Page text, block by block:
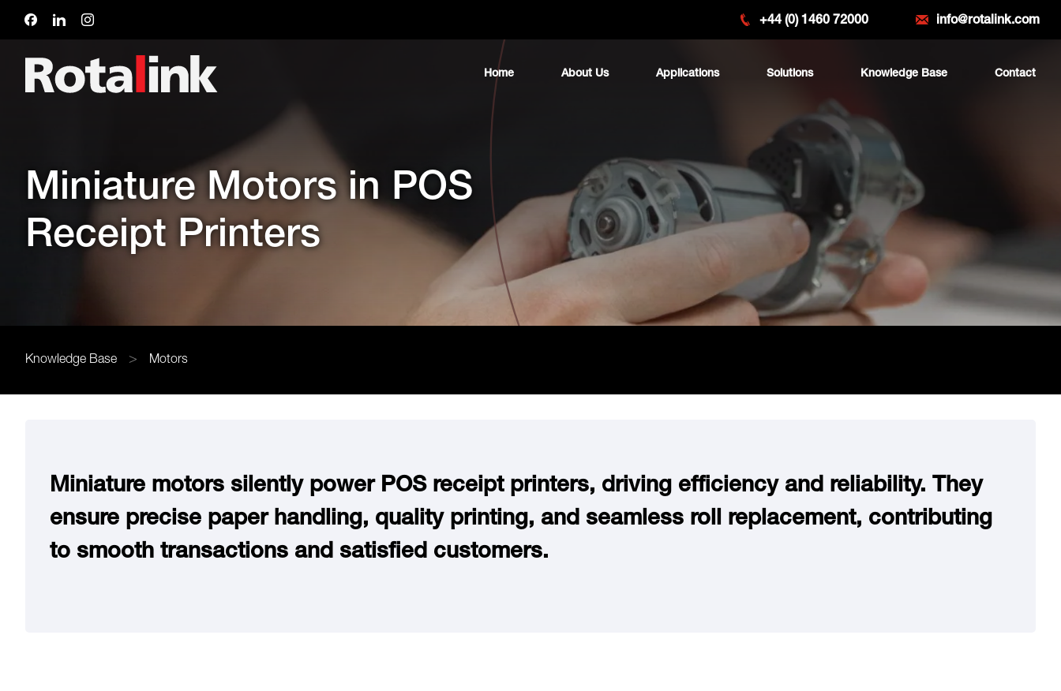
+44 (0) 1460 72000 info@rotalink.com
Home About Us Applications Solutions Knowledge Base Contact
Miniature Motors in POS
Receipt Printers
Knowledge Base > Motors
Miniature motors silently power POS receipt printers, driving efficiency and reliability. They
ensure precise paper handling, quality printing, and seamless roll replacement, contributing
to smooth transactions and satisfied customers.